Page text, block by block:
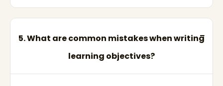
5. What are common mistakes when writing
learning objectives?